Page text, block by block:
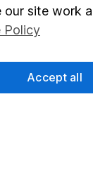
program
leading
site work
Policy
Accept all